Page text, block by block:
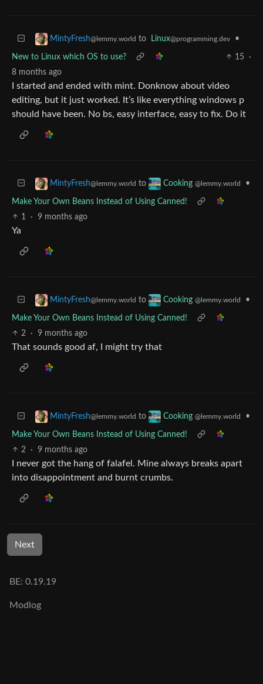
MintyFresh@lemmy.world to Linux@programming.dev •
New to Linux which OS to use? 15
·
8 months ago
I started and ended with mint. Donknow about video
editing, but it just worked. It’s like everything windows p
should have been. No bs, easy interface, easy to fix. Do it
MintyFresh@lemmy.world to Cooking @lemmy.world •
Make Your Own Beans Instead of Using Canned!
1
· 9 months ago
Ya
MintyFresh@lemmy.world to Cooking @lemmy.world •
Make Your Own Beans Instead of Using Canned!
2
· 9 months ago
That sounds good af, I might try that
MintyFresh@lemmy.world to Cooking @lemmy.world •
Make Your Own Beans Instead of Using Canned!
2
· 9 months ago
I never got the hang of falafel. Mine always breaks apart
into disappointment and burnt crumbs.
Next
BE: 0.19.19
Modlog